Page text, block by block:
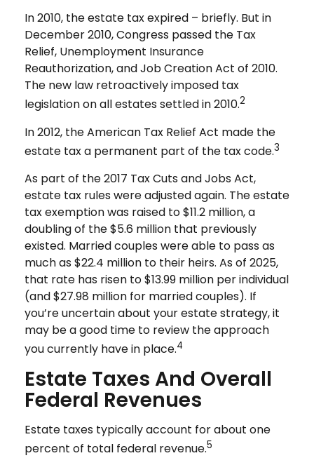
In 2010, the estate tax expired – briefly. But in
December 2010, Congress passed the Tax
Relief, Unemployment Insurance
Reauthorization, and Job Creation Act of 2010.
The new law retroactively imposed tax
legislation on all estates settled in 2010.2
In 2012, the American Tax Relief Act made the
estate tax a permanent part of the tax code.3
As part of the 2017 Tax Cuts and Jobs Act,
estate tax rules were adjusted again. The estate
tax exemption was raised to $11.2 million, a
doubling of the $5.6 million that previously
existed. Married couples were able to pass as
much as $22.4 million to their heirs. As of 2025,
that rate has risen to $13.99 million per individual
(and $27.98 million for married couples). If
you’re uncertain about your estate strategy, it
may be a good time to review the approach
you currently have in place.4
Estate Taxes And Overall
Federal Revenues
Estate taxes typically account for about one
percent of total federal revenue.5